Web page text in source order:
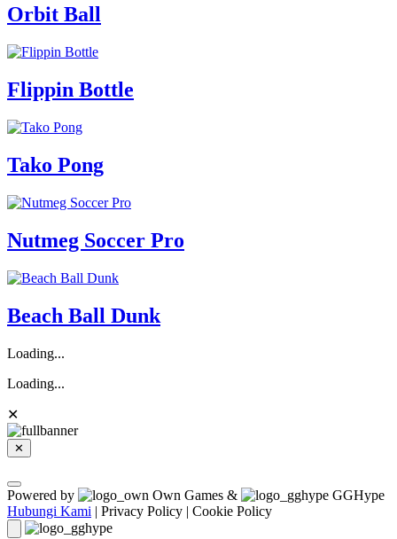
Orbit Ball
Flippin Bottle
Tako Pong
Nutmeg Soccer Pro
Beach Ball Dunk
Loading...
Loading...
✕
✕
Powered by Own Games &
GGHype
Hubungi Kami | Privacy Policy | Cookie Policy